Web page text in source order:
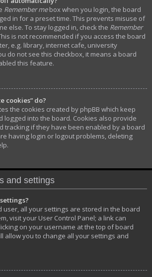
Remember mebox when you login, the board
in for a preset time. This prevents misuse of
else. To stay logged in, check the Remember
is not recommended if you access the board
e.g. library, internet cafe, university
do not see this checkbox, it means a board
this feature.
cookies” do?
the cookies created by phpBB which keep
logged into the board. Cookies also provide
tracking if they have been enabled by a board
having login or logout problems, deleting
and settings
user, all your settings are stored in the board
visit your User Control Panel; a link can
on your username at the top of board
allow you to change all your settings and